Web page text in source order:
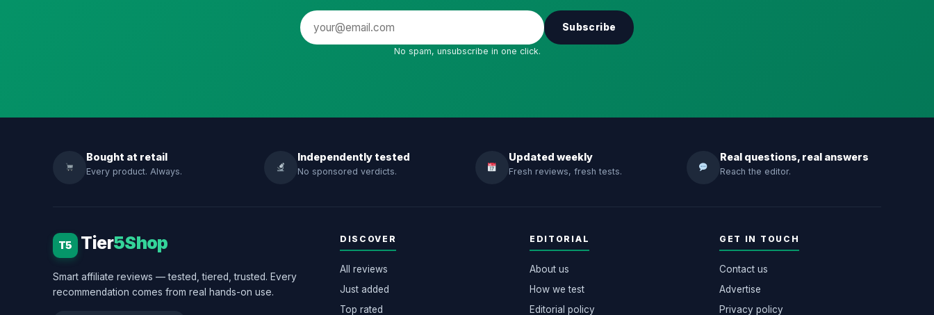
Subscribe
No spam, unsubscribe in one click.
Bought at retail
Every product. Always.
Independently tested
No sponsored verdicts.
Updated weekly
Fresh reviews, fresh tests.
Real questions, real answers
Reach the editor.
T5 Tier5Shop
Smart affiliate reviews — tested, tiered, trusted. Every
recommendation comes from real hands-on use.
DISCOVER
All reviews
Just added
Top rated
EDITORIAL
About us
How we test
Editorial policy
GET IN TOUCH
Contact us
Advertise
Privacy policy